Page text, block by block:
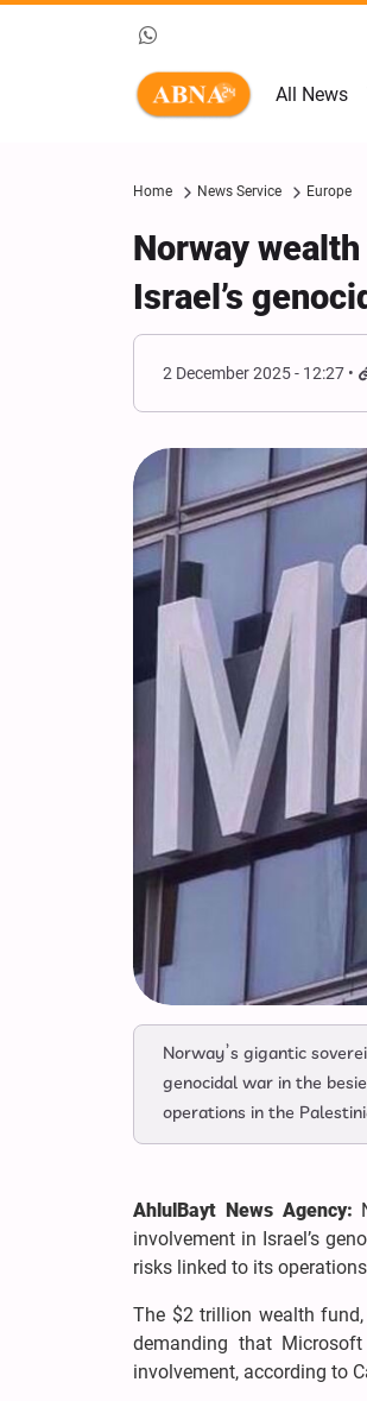
All News
Home News Service Europe
Norway
Israel’s
2 December 2025 - 12:27
Norway’s gigantic
genocidal war in the
operations in the
AhlulBayt News Agency:
involvement in Israel’s
risks linked to its
The $2 trillion wealth
demanding that
involvement, according to